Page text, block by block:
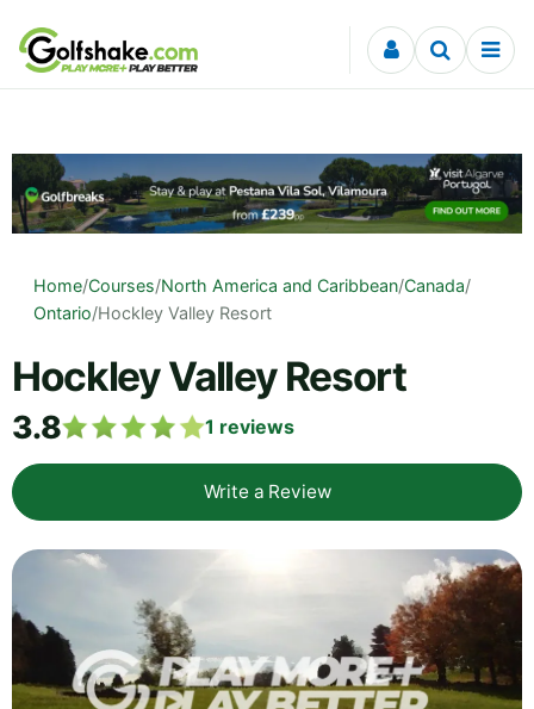
Skip to content
Home/Courses/North America and Caribbean/Canada/
Ontario/Hockley Valley Resort
Hockley Valley Resort
3.8 1 reviews
Write a Review